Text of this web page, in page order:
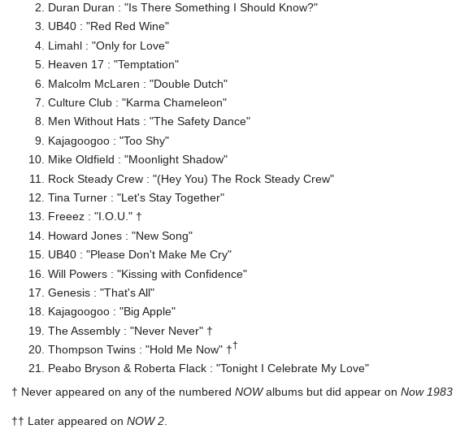
Duran Duran : "Is There Something I Should Know?"
UB40 : "Red Red Wine"
Limahl : "Only for Love"
Heaven 17 : "Temptation"
Malcolm McLaren : "Double Dutch"
Culture Club : "Karma Chameleon"
Men Without Hats : "The Safety Dance"
Kajagoogoo : "Too Shy"
Mike Oldfield : "Moonlight Shadow"
Rock Steady Crew : "(Hey You) The Rock Steady Crew"
Tina Turner : "Let's Stay Together"
Freeez : "I.O.U." †
Howard Jones : "New Song"
UB40 : "Please Don't Make Me Cry"
Will Powers : "Kissing with Confidence"
Genesis : "That's All"
Kajagoogoo : "Big Apple"
The Assembly : "Never Never" †
Thompson Twins : "Hold Me Now" ††
Peabo Bryson & Roberta Flack : "Tonight I Celebrate My Love"
† Never appeared on any of the numbered NOWalbums but did appear on Now 1983
†† Later appeared on NOW 2.